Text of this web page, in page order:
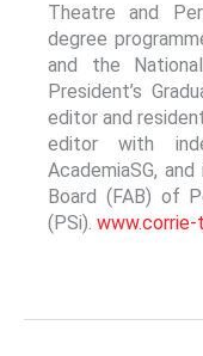
Theatre and
degree
and the
President’s
editor and
editor with
AcademiaSG,
Board (FAB) of
(PSi). www.corrie-